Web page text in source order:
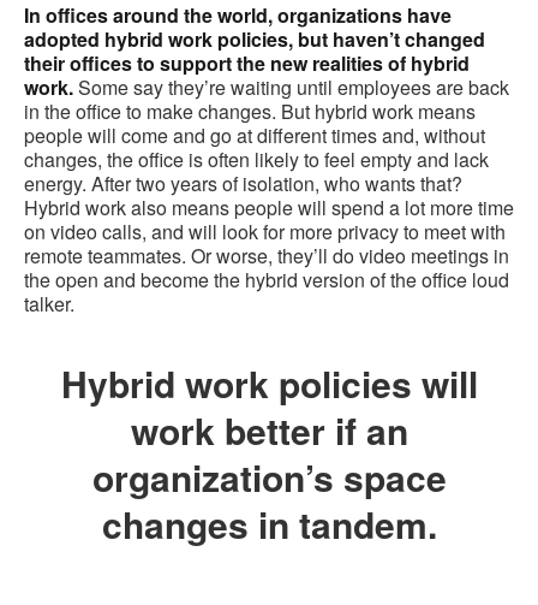
In offices around the world, organizations have
adopted hybrid work policies, but haven’t changed
their offices to support the new realities of hybrid
work.Some say they’re waiting until employees are back
in the office to make changes. But hybrid work means
people will come and go at different times and, without
changes, the office is often likely to feel empty and lack
energy. After two years of isolation, who wants that?
Hybrid work also means people will spend a lot more time
on video calls, and will look for more privacy to meet with
remote teammates. Or worse, they’ll do video meetings in
the open and become the hybrid version of the office loud
talker.
Hybrid work policies will
work better if an
organization’s space
changes in tandem.